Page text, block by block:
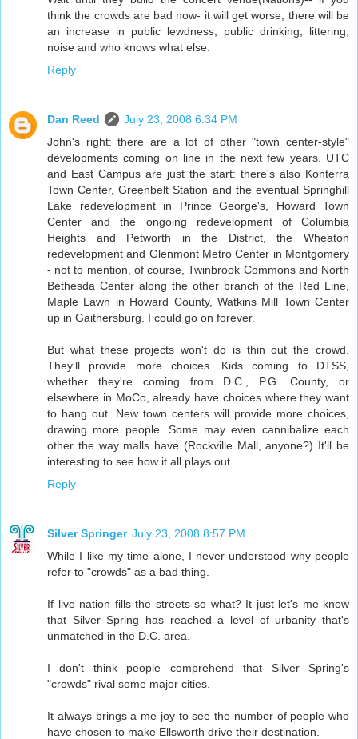
think the crowds are bad now- it will get worse, there will be
an increase in public lewdness, public drinking, littering,
noise and who knows what else.
Reply
Dan Reed
July 23, 2008 6:34 PM
John's right: there are a lot of other "town center-style"
developments coming on line in the next few years. UTC
and East Campus are just the start: there's also Konterra
Town Center, Greenbelt Station and the eventual Springhill
Lake redevelopment in Prince George's, Howard Town
Center and the ongoing redevelopment of Columbia
Heights and Petworth in the District, the Wheaton
redevelopment and Glenmont Metro Center in Montgomery
- not to mention, of course, Twinbrook Commons and North
Bethesda Center along the other branch of the Red Line,
Maple Lawn in Howard County, Watkins Mill Town Center
up in Gaithersburg. I could go on forever.
But what these projects won't do is thin out the crowd.
They'll provide more choices. Kids coming to DTSS,
whether they're coming from D.C., P.G. County, or
elsewhere in MoCo, already have choices where they want
to hang out. New town centers will provide more choices,
drawing more people. Some may even cannibalize each
other the way malls have (Rockville Mall, anyone?) It'll be
interesting to see how it all plays out.
Reply
Silver Springer July 23, 2008 8:57 PM
While I like my time alone, I never understood why people
refer to "crowds" as a bad thing.
If live nation fills the streets so what? It just let's me know
that Silver Spring has reached a level of urbanity that's
unmatched in the D.C. area.
I don't think people comprehend that Silver Spring's
"crowds" rival some major cities.
It always brings a me joy to see the number of people who
have chosen to make Ellsworth drive their destination.